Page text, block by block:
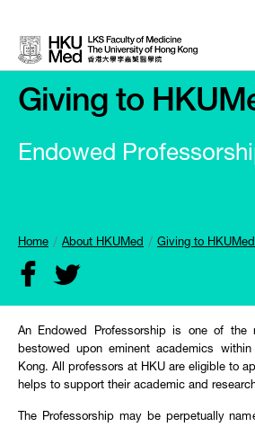
Giving to
Endowed
Home About HKUMed Giving to HKUMed
An Endowed Professorship is one of the
bestowed upon eminent academics
Kong. All professors at HKU are eligible to
helps to support their academic and
The Professorship may be perpetually